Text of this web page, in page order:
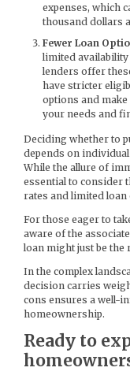
expenses, which
thousand dollars
Fewer Loan
limited
lenders offer
have stricter
options and
your needs and
Deciding whether to
depends on
While the allure of
essential to consider
rates and limited loan
For those eager to
aware of the
loan might just be
In the complex
decision carries
cons ensures a well-
homeownership.
Ready to